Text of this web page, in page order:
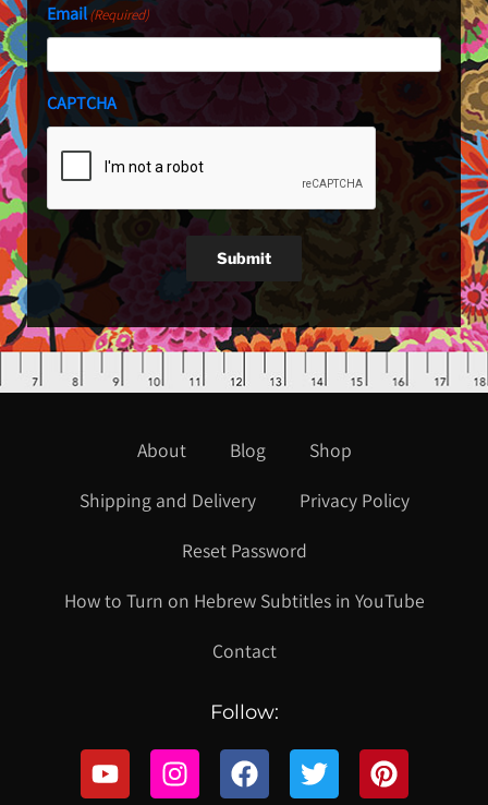
Email(Required)
CAPTCHA
Submit
About Blog
Shop
Shipping and Delivery
Privacy Policy
Reset Password
How to Turn on Hebrew Subtitles in YouTube
Contact
Follow: